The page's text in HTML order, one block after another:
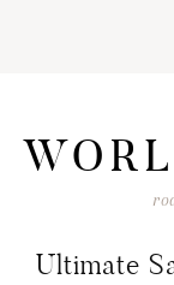
primary
main
primary
footer
Ultimate